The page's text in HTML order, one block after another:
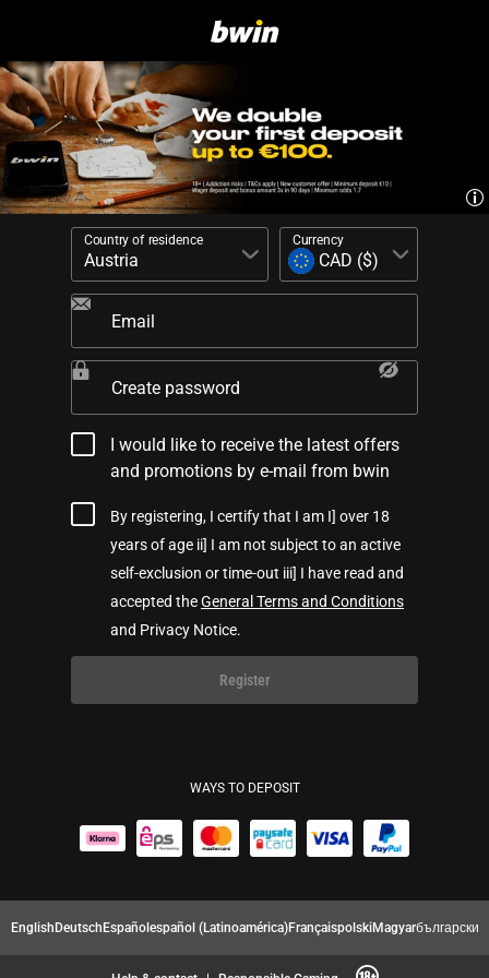
Country of residence Currency
Email
Create password
I would like to receive the latest offers
and promotions by e-mail from bwin
By registering, I certify that I am I] over 18
years of age ii] I am not subject to an active
self-exclusion or time-out iii] I have read and
accepted theGeneral Terms and Conditions
and Privacy Notice.
Register
WAYS TO DEPOSIT
EnglishDeutschEspañolespañol (Latinoamérica)FrançaispolskiMagyarбългарски